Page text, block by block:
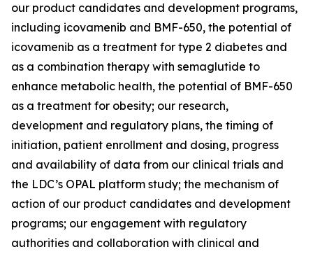
our product candidates and development programs,
including icovamenib and BMF-650, the potential of
icovamenib as a treatment for type 2 diabetes and
as a combination therapy with semaglutide to
enhance metabolic health, the potential of BMF-650
as a treatment for obesity; our research,
development and regulatory plans, the timing of
initiation, patient enrollment and dosing, progress
and availability of data from our clinical trials and
the LDC’s OPAL platform study; the mechanism of
action of our product candidates and development
programs; our engagement with regulatory
authorities and collaboration with clinical and